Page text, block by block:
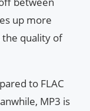
up more
the quality of
to FLAC
MP3 is